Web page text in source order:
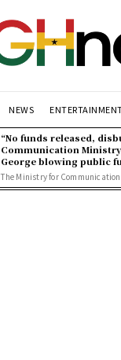
NEWS
“No funds released,
Communication
George blowing public
The Ministry for